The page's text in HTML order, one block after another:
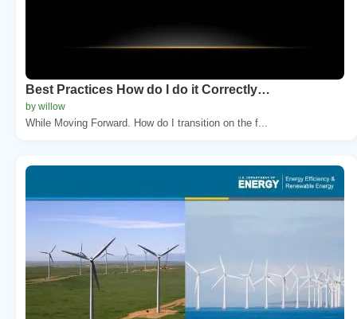
Best Practices How do I do it Correctly…
by willow
While Moving Forward. How do I transition on the f...